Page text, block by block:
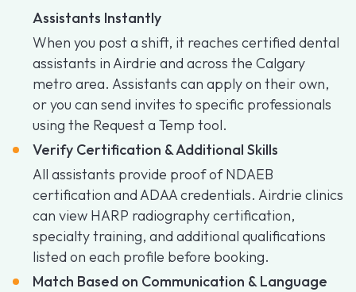
Assistants Instantly
When you post a shift, it reaches certified dental
assistants in Airdrie and across the Calgary
metro area. Assistants can apply on their own,
or you can send invites to specific professionals
using the Request a Temp tool.
Verify Certification & Additional Skills
All assistants provide proof of NDAEB
certification and ADAA credentials. Airdrie clinics
can view HARP radiography certification,
specialty training, and additional qualifications
listed on each profile before booking.
Match Based on Communication & Language